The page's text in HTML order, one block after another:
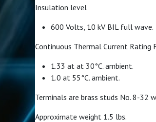
Insulation level
600 Volts, 10 kV BIL full wave.
Continuous Thermal Current Rating
1.33 at at 30°C. ambient.
1.0 at 55°C. ambient.
Terminals are brass studs No. 8-32
Approximate weight 1.5 lbs.